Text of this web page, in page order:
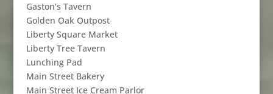
Gaston’s Tavern
Golden Oak Outpost
Liberty Square Market
Liberty Tree Tavern
Lunching Pad
Main Street Bakery
Main Street Ice Cream Parlor